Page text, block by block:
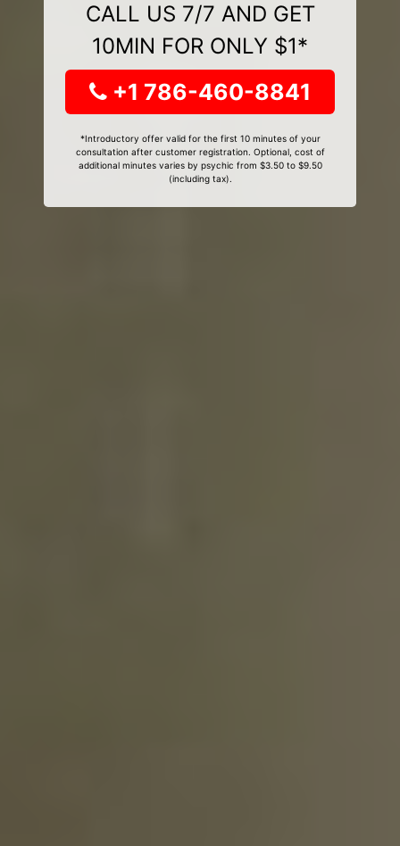
CALL US 7/7 AND GET
10MIN FOR ONLY $1*
+1 786-460-8841
*Introductory offer valid for the first 10 minutes of your
consultation after customer registration. Optional, cost of
additional minutes varies by psychic from $3.50 to $9.50
(including tax).